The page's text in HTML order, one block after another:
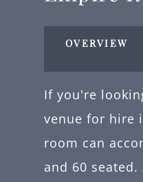
OVERVIEW
If you're
venue for hire
room can
and 60